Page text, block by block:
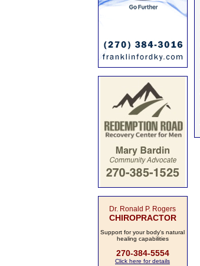
Dr. Ronald P. Rogers
CHIROPRACTOR
Support for your body's natural
healing capabilities
270-384-5554
Click here for details